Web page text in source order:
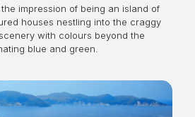
impression of being an island of
houses nestling into the craggy
with colours beyond the
blue and green.